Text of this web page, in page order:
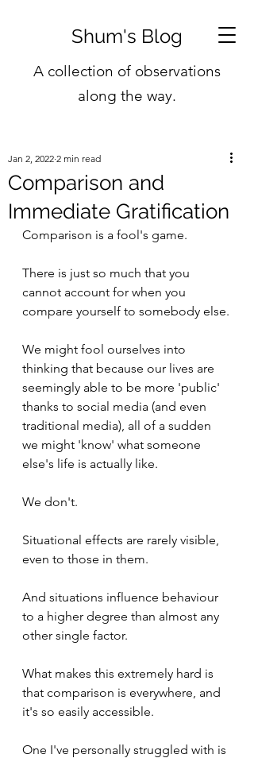
Shum's Blog
A collection of observations
along the way.
Comparison and
Immediate Gratification
Jan 2, 2022 2 min read
Comparison is a fool's game.
There is just so much that you
cannot account for when you
compare yourself to somebody else.
We might fool ourselves into
thinking that because our lives are
seemingly able to be more 'public'
thanks to social media (and even
traditional media), all of a sudden
we might 'know' what someone
else's life is actually like.
We don't.
Situational effects are rarely visible,
even to those in them.
And situations influence behaviour
to a higher degree than almost any
other single factor.
What makes this extremely hard is
that comparison is everywhere, and
it's so easily accessible.
One I've personally struggled with is